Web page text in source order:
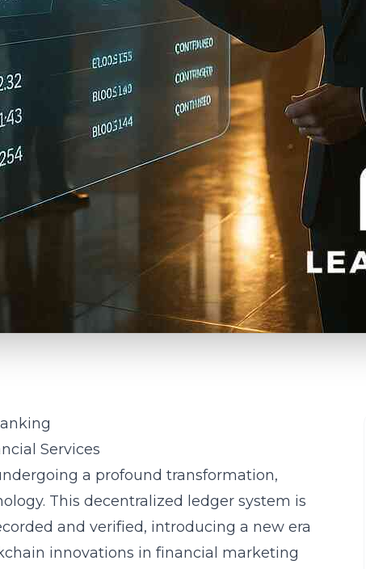
Services
a profound transformation,
This decentralized ledger system is
and verified, introducing a new era
innovations in financial marketing